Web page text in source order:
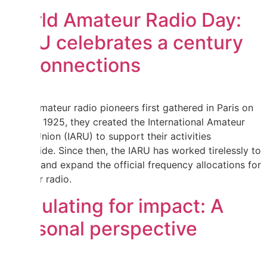
World Amateur Radio Day:
IARU celebrates a century
of connections
When amateur radio pioneers first gathered in Paris on
18 April 1925, they created the International Amateur
Radio Union (IARU) to support their activities
worldwide. Since then, the IARU has worked tirelessly to
defend and expand the official frequency allocations for
amateur radio.
Regulating for impact: A
personal perspective